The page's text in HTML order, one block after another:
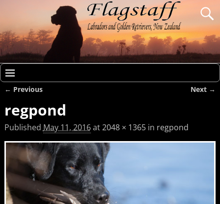
← Previous Next →
regpond
Published May 11, 2016at2048 × 1365in regpond